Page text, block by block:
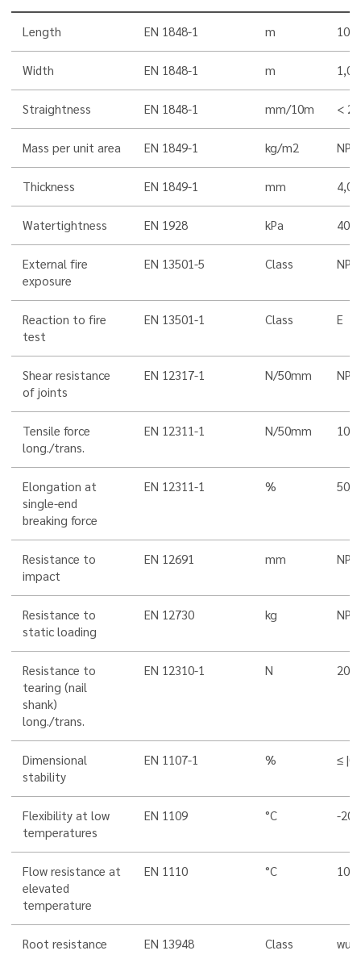
Length EN 1848-1 m 10,0
Width EN 1848-1 m 1,00
Straightness EN 1848-1 mm/10m < 20
Mass per unit area EN 1849-1 kg/m2 NPD
Thickness EN 1849-1 mm 4,0
Watertightness EN 1928 kPa 400
External fire
exposure
EN 13501-5 Class NPD
Reaction to fire
test
EN 13501-1 Class E
Shear resistance
of joints
EN 12317-1 N/50mm NPD
Tensile force
long./trans.
EN 12311-1 N/50mm
Elongation at
single-end
breaking force
EN 12311-1 % 50/
Resistance to
impact
EN 12691 mm NPD
Resistance to
static loading
EN 12730 kg NPD
Resistance to
tearing (nail
shank)
long./trans.
EN 12310-1 N
Dimensional
stability
EN 1107-1 % ≤
Flexibility at low
temperatures
EN 1109 °C -20
Flow resistance at
elevated
temperature
EN 1110 °C 100
Root resistance EN 13948 Class